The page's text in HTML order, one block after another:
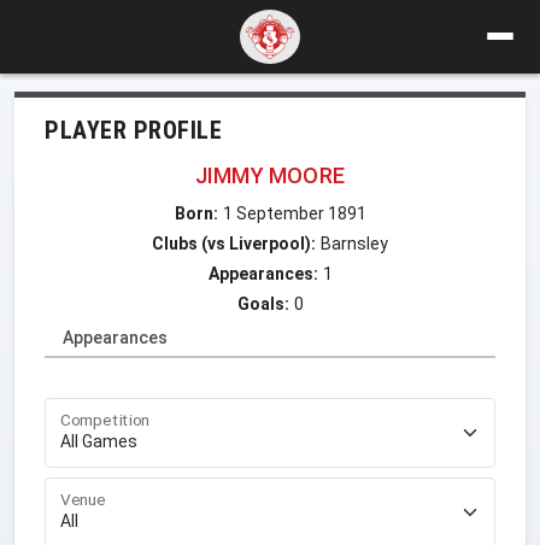
PLAYER PROFILE
JIMMY MOORE
Born: 1 September 1891
Clubs (vs Liverpool): Barnsley
Appearances: 1
Goals: 0
Appearances
Competition
Venue